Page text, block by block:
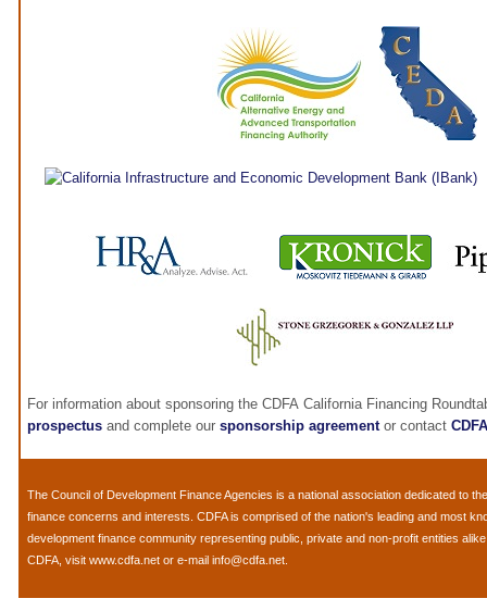
For information about sponsoring the CDFA California Financing
prospectus and complete our sponsorship agreementor contact CDFA
The Council of Development Finance Agencies is a national association dedicated to
finance concerns and interests. CDFA is comprised of the nation's leading and most
development finance community representing public, private and non-profit entities
CDFA, visit www.cdfa.net or e-mail info@cdfa.net.